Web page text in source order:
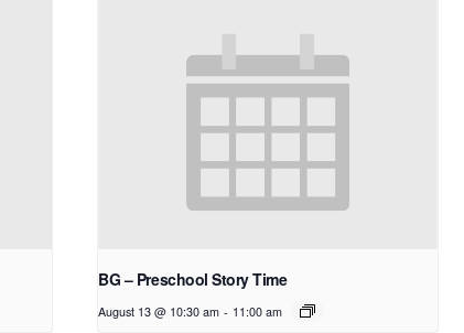
BG – Preschool Story Time
August 13 @ 10:30 am - 11:00 am